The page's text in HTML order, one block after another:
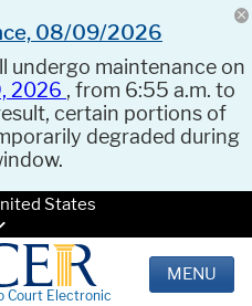
08/09/2026
undergo maintenance on
2026 , from 6:55 a.m. to
certain portions of
degraded during
States
Court Electronic
MENU